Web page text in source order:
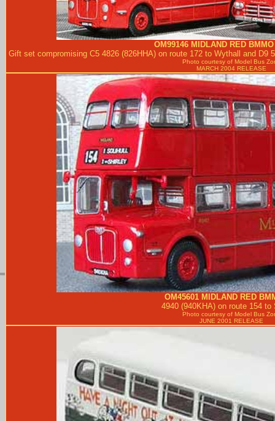
OM99146 MIDLAND RED
Gift set compromising C5 4826 (826HHA) on route 172 to Wythall and D9
Photo courtesy of Model Bus
MARCH 2004 RELEASE
OM45601 MIDLAND RED
4940 (940KHA) on route 154 to
Photo courtesy of Model Bus
JUNE 2001 RELEASE